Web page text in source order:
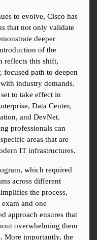
to evolve, Cisco has
that not only validate
deeper
of the
reflects this shift,
path to deepen
industry demands.
to take effect in
Data Center,
and DevNet.
professionals can
areas that are
IT infrastructures.
which required
across different
the process,
and one
approach ensures that
overwhelming them
More importantly, the